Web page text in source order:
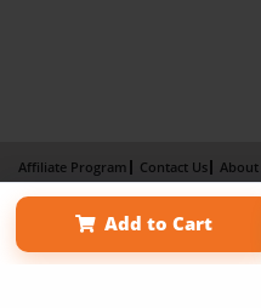
Add to Cart
Affiliate Program Contact Us About
Term of Use
Why Bookemon